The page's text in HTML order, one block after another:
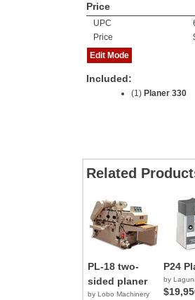
Price
UPC
Price
Edit Mode
Included:
(1) Planer 330
Related
PL-18 two-
sided planer
by Lobo Machinery
P24
by